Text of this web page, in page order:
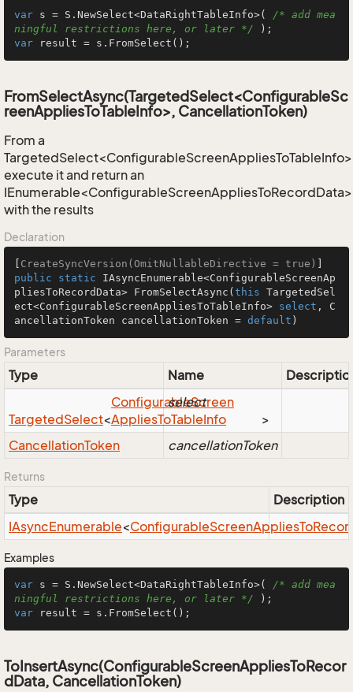
var s = S.NewSelect<DataRightTableInfo>( /* add mea
ningful restrictions here, or later */
var result = s.FromSelect();
FromSelectAsync(TargetedSelect<ConfigurableSc
reenAppliesToTableInfo>, CancellationToken)
From a
execute it and return an
IEnumerable<ConfigurableScreenAppliesToRecordData>
with the results
Declaration
CreateSyncVersion(OmitNullableDirective = true)
public
static IAsyncEnumerable<ConfigurableScreenAp
pliesToRecordData> FromSelectAsync ( this TargetedSel
ect<ConfigurableScreenAppliesToTableInfo> select , C
ancellationToken cancellationToken = default )
Parameters
Type Name
TargetedSelect<
ConfigurableScreen
AppliesToTableInfo >
select
CancellationToken cancellationToken
Returns
Type
Description
IAsyncEnumerable<ConfigurableScreenAppliesTo
Examples
var s = S.NewSelect<DataRightTableInfo>( /* add mea
ningful restrictions here, or later */
var result = s.FromSelect();
ToInsertAsync(ConfigurableScreenAppliesToRecor
dData, CancellationToken)